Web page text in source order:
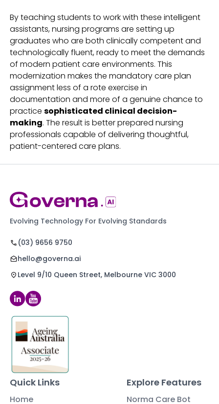
By teaching students to work with these intelligent
assistants, nursing programs are setting up
graduates who are both clinically competent and
technologically fluent, ready to meet the demands
of modern patient care environments. This
modernization makes the mandatory care plan
assignment less of a rote exercise in
documentation and more of a genuine chance to
practice sophisticated clinical decision-
making. The result is better prepared nursing
professionals capable of delivering thoughtful,
patient-centered care plans.
Evolving Technology For Evolving Standards
(03) 9656 9750
hello@governa.ai
Level 9/10 Queen Street, Melbourne VIC 3000
Quick Links
Home
Explore Features
Norma Care Bot